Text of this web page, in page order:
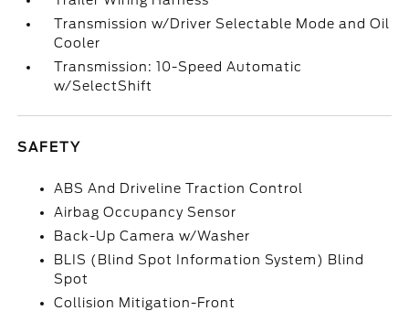
Transmission w/Driver Selectable Mode and Oil
Cooler
Transmission: 10-Speed Automatic
w/SelectShift
SAFETY
ABS And Driveline Traction Control
Airbag Occupancy Sensor
Back-Up Camera w/Washer
BLIS (Blind Spot Information System) Blind
Spot
Collision Mitigation-Front